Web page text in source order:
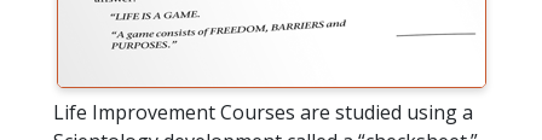
Life Improvement Courses are studied using a